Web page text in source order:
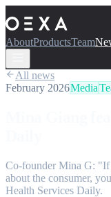
AboutProductsTeam
All news
February 2026Media
Co-founder Mina G: "If
about the consumer,
Health Services Daily.